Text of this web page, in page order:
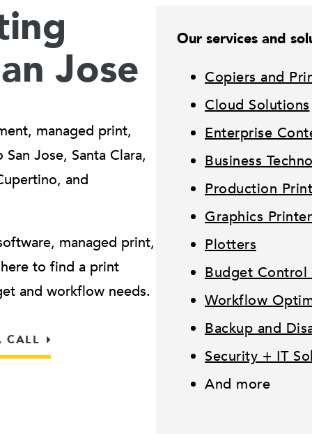
Jose
managed print,
Jose, Santa Clara,
and
managed print,
to find a print
and workflow needs.
CALL
Our services and
Copiers and
Cloud Solutions
Enterprise
Business
Production
Graphics
Plotters
Budget Control
Workflow
Backup and
Security + IT
And more